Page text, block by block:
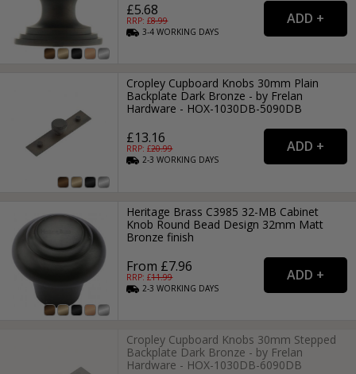
£5.68
RRP: £8.99
3-4WORKING DAYS
Cropley Cupboard Knobs 30mm Plain
Backplate Dark Bronze - by Frelan
Hardware - HOX-1030DB-5090DB
£13.16
RRP: £20.99
2-3WORKING DAYS
Heritage Brass C3985 32-MB Cabinet
Knob Round Bead Design 32mm Matt
Bronze finish
From £7.96
RRP: £11.99
2-3WORKING DAYS
Cropley Cupboard Knobs 30mm Stepped
Backplate Dark Bronze - by Frelan
Hardware - HOX-1030DB-6090DB